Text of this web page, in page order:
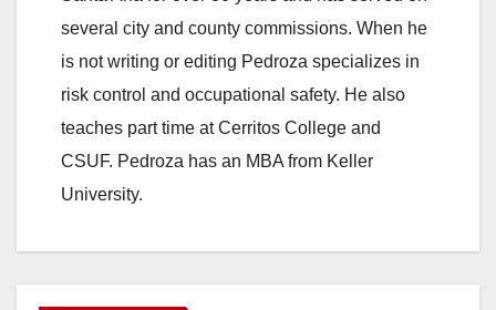
several city and county commissions. When he
is not writing or editing Pedroza specializes in
risk control and occupational safety. He also
teaches part time at Cerritos College and
CSUF. Pedroza has an MBA from Keller
University.